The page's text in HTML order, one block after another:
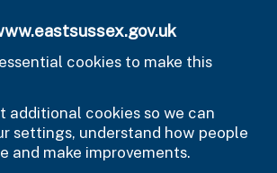
cookies to make this
additional cookies so we can
settings, understand how people
and make improvements.